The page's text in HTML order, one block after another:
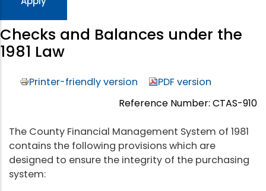
Checks and Balances under the
1981 Law
Printer-friendly version
PDF version
Reference Number: CTAS-910
The County Financial Management System of 1981
contains the following provisions which are
designed to ensure the integrity of the purchasing
system: